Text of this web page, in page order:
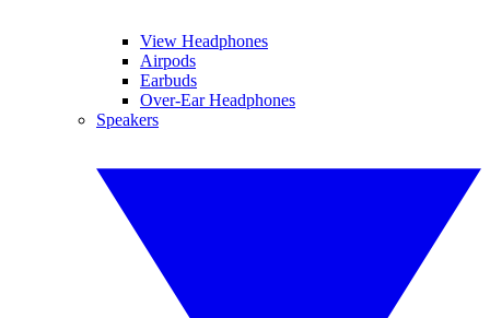
View Headphones
Airpods
Earbuds
Over-Ear Headphones
Speakers